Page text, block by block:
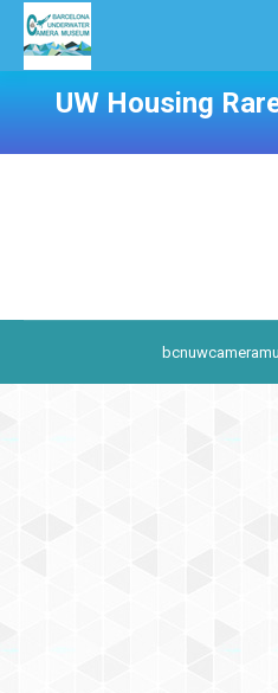
UW Housing